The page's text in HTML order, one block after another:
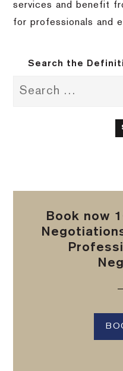
services and benefit
for professionals and
Search the
Book now